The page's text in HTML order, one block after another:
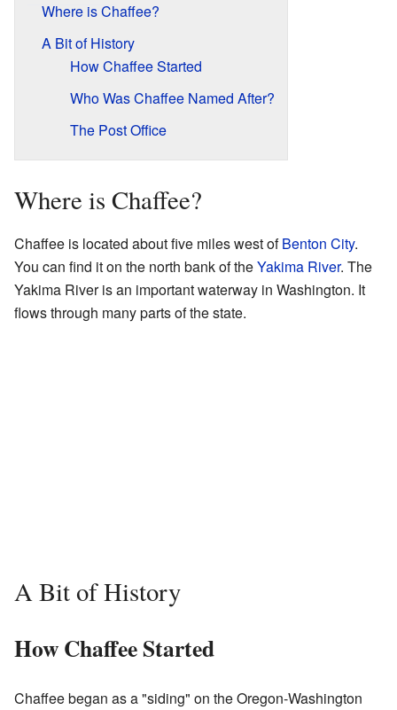
Where is Chaffee?
A Bit of History
How Chaffee Started
Who Was Chaffee Named After?
The Post Office
Where is Chaffee?
Chaffee is located about five miles west ofBenton City.
You can find it on the north bank of theYakima River. The
Yakima River is an important waterway in Washington. It
flows through many parts of the state.
A Bit of History
How Chaffee Started
Chaffee began as a "siding" on the Oregon-Washington